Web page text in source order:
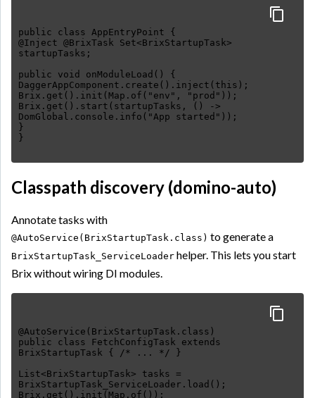
public class AppEntryPoint {
@Inject @BrixTask Set<BrixStartupTask>
startupTasks;
public void onModuleLoad() {
DaggerAppComponent.create().inject(this);
Brix.get().init(Map.of("env", "prod"));
Brix.get().start(startupTasks, () ->
DomGlobal.console.info("App started"));
}
Classpath discovery (domino-auto)
Annotate tasks with
@AutoService(BrixStartupTask.class) to generate a
BrixStartupTask_ServiceLoader helper. This lets you start
Brix without wiring DI modules.
@AutoService(BrixStartupTask.class)
public class FetchConfigTask extends
BrixStartupTask { /* ... */ }
List<BrixStartupTask> tasks =
BrixStartupTask_ServiceLoader.load();
Brix.get().init(Map.of());